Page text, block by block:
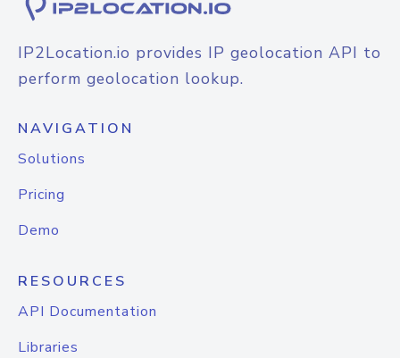
IP2Location.io provides IP geolocation API to
perform geolocation lookup.
NAVIGATION
Solutions
Pricing
Demo
RESOURCES
API Documentation
Libraries